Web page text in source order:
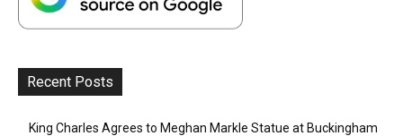
Recent Posts
King Charles Agrees to Meghan Markle Statue at Buckingham